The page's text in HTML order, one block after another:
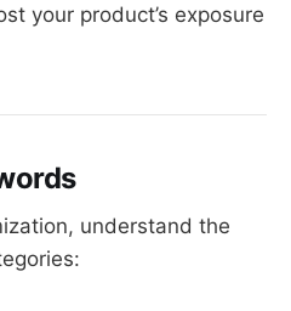
your product’s exposure
understand the